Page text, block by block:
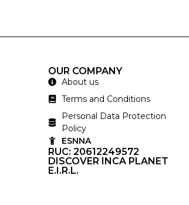
OUR COMPANY
About us
Terms and Conditions
Personal Data Protection
Policy
ESNNA
RUC: 20612249572
DISCOVER INCA PLANET
E.I.R.L.